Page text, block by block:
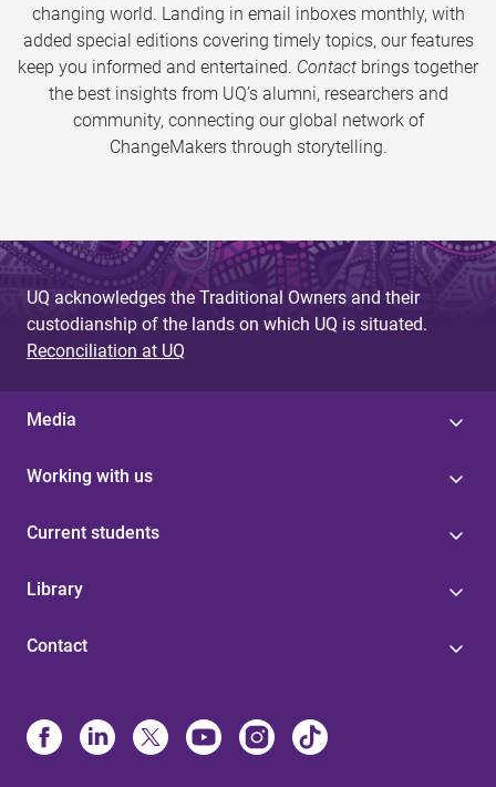
changing world. Landing in email inboxes monthly, with
added special editions covering timely topics, our features
keep you informed and entertained. Contact brings together
the best insights from UQ’s alumni, researchers and
community, connecting our global network of
ChangeMakers through storytelling.
UQ acknowledges the Traditional Owners and their
custodianship of the lands on which UQ is situated.
Reconciliation at UQ
Media
Working with us
Current students
Library
Contact